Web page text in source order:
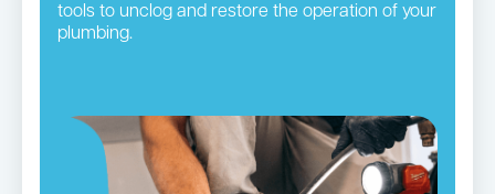
tools to unclog and restore the operation of your
plumbing.